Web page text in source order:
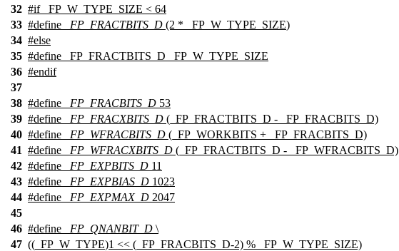
32 #if_FP_W_TYPE_SIZE < 64
33 #define _FP_FRACTBITS_D (2 * _FP_W_TYPE_SIZE)
34 #else
35 #define _FP_FRACTBITS_D _FP_W_TYPE_SIZE
36 #endif
37
38 #define _FP_FRACBITS_D 53
39 #define _FP_FRACXBITS_D (_FP_FRACTBITS_D - _FP_FRACBITS_D)
40 #define _FP_WFRACBITS_D (_FP_WORKBITS + _FP_FRACBITS_D)
41 #define _FP_WFRACXBITS_D (_FP_FRACTBITS_D - _FP_WFRACBITS_D)
42 #define _FP_EXPBITS_D 11
43 #define _FP_EXPBIAS_D 1023
44 #define _FP_EXPMAX_D 2047
45
46 #define _FP_QNANBIT_D \
47 (( _FP_W_TYPE)1 << (_FP_FRACBITS_D-2) % _FP_W_TYPE_SIZE)